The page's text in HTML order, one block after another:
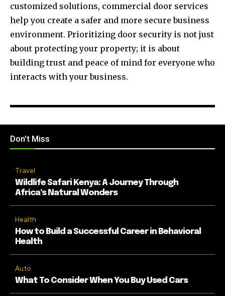
customized solutions, commercial door services
help you create a safer and more secure business
environment. Prioritizing door security is not just
about protecting your property; it is about
building trust and peace of mind for everyone who
interacts with your business.
Don't Miss
Travel
Wildlife Safari Kenya: A Journey Through
Africa’s Natural Wonders
Health
How to Build a Successful Career in Behavioral
Health
Auto
What To Consider When You Buy Used Cars